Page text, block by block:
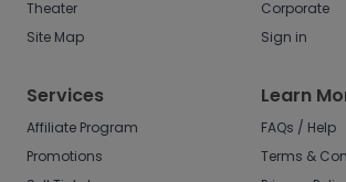
Theater
Site Map
Corporate
Sign in
Services
Affiliate Program
Promotions
Learn
FAQs / Help
Terms &